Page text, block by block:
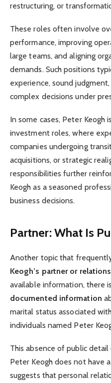
restructuring, or
These roles often involve
performance, improving
large teams, and aligning
demands. Such positions
experience, sound
complex decisions under
In some cases, Peter Keogh
investment roles, where
companies undergoing
acquisitions, or strategic
responsibilities further
Keogh as a seasoned
business decisions.
Partner: What Is
Another topic that
Keogh’s partner or
available information, there is
documented information
marital status associated
individuals named Peter
This absence of public
Peter Keogh does not have
suggests that personal